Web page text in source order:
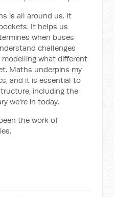
is all around us. It
It helps us
when buses
challenges
what different
Maths underpins my
and it is essential to
including the
we're in today.
the work of